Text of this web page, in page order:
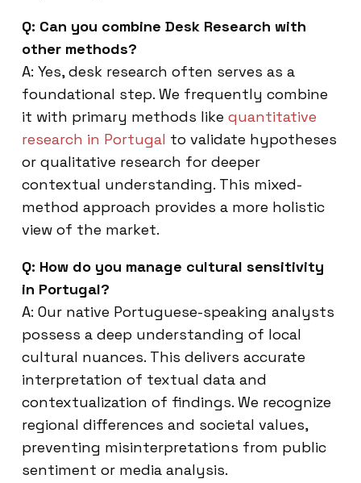
Q: Can you combine Desk Research with
other methods?
A: Yes, desk research often serves as a
foundational step. We frequently combine
it with primary methods like quantitative
research in Portugal to validate hypotheses
or qualitative research for deeper
contextual understanding. This mixed-
method approach provides a more holistic
view of the market.
Q: How do you manage cultural sensitivity
in Portugal?
A: Our native Portuguese-speaking analysts
possess a deep understanding of local
cultural nuances. This delivers accurate
interpretation of textual data and
contextualization of findings. We recognize
regional differences and societal values,
preventing misinterpretations from public
sentiment or media analysis.